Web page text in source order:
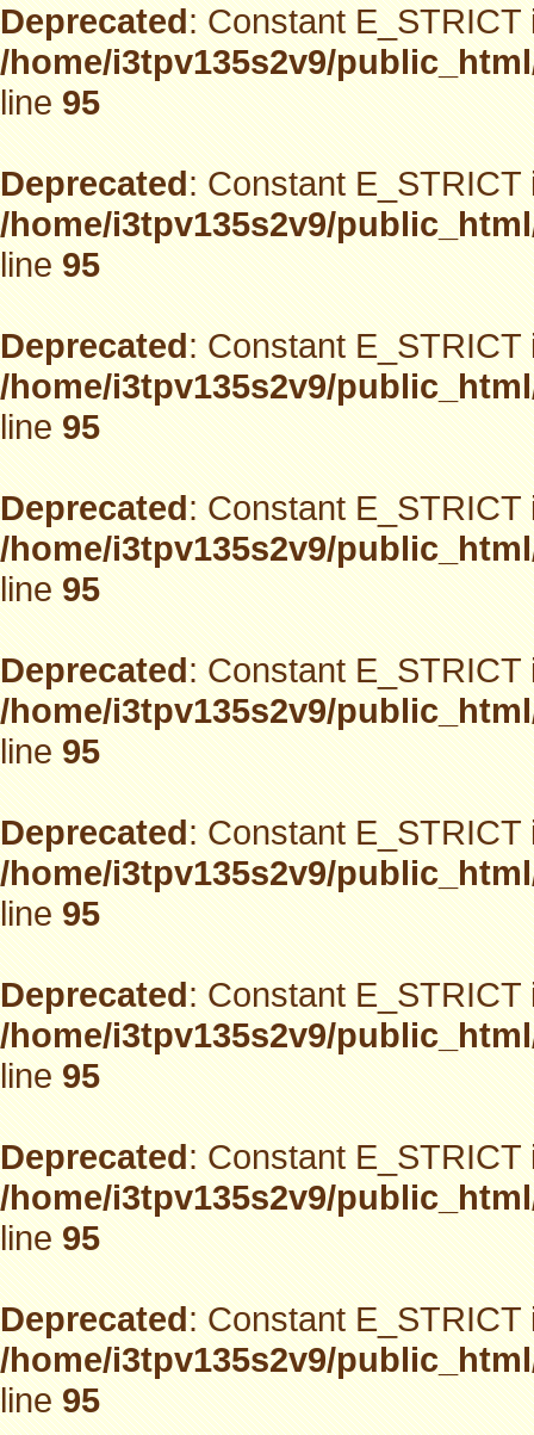
Deprecated: Constant
/home/i3tpv135s2v9/
line95
Deprecated: Constant
/home/i3tpv135s2v9/
line95
Deprecated: Constant
/home/i3tpv135s2v9/
line95
Deprecated: Constant
/home/i3tpv135s2v9/
line95
Deprecated: Constant
/home/i3tpv135s2v9/
line95
Deprecated: Constant
/home/i3tpv135s2v9/
line95
Deprecated: Constant
/home/i3tpv135s2v9/
line95
Deprecated: Constant
/home/i3tpv135s2v9/
line95
Deprecated: Constant
/home/i3tpv135s2v9/
line95